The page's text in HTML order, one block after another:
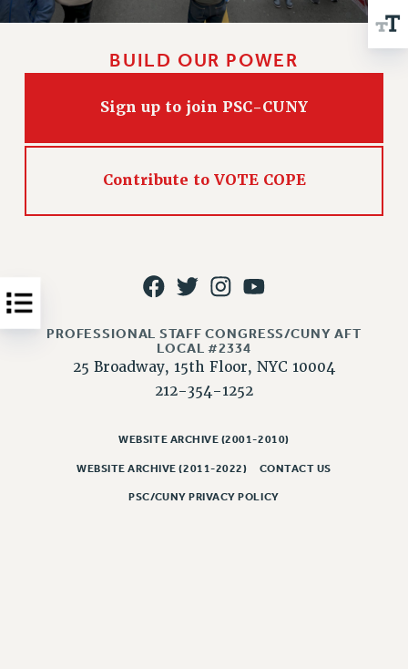
FORMER CAMPAIGNS
CONTRACTS
CUNY CONTRACT
REMOTE WORK AGREEMENT & IMPACT BARGAINING
PAST CUNY CONTRACTS
PRIMARY ENDORSEMENTS 2026
REINSTATE THE FIRED FOUR
DOWLOAD BACKPAY ESTIMATOR
PETITION: TREAT RF WORKERS FAIRLY
NEW RF FIELD UNITS CONTRACT
BUILD OUR POWER
Sign up to join PSC-CUNY
Contribute to VOTE COPE
PROFESSIONAL STAFF CONGRESS/CUNY AFT
LOCAL #2334
25 Broadway, 15th Floor, NYC 10004
212-354-1252
WEBSITE ARCHIVE (2001-2010)
WEBSITE ARCHIVE (2011-2022) CONTACT US
PSC/CUNY PRIVACY POLICY